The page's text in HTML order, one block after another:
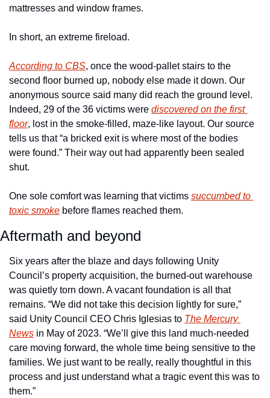
mattresses and window frames.
In short, an extreme fireload.
According to CBS, once the wood-pallet stairs to the
second floor burned up, nobody else made it down. Our
anonymous source said many did reach the ground level.
Indeed, 29 of the 36 victims were discovered on the first
floor, lost in the smoke-filled, maze-like layout. Our source
tells us that “a bricked exit is where most of the bodies
were found.” Their way out had apparently been sealed
shut.
One sole comfort was learning that victims succumbed to
toxic smoke before flames reached them.
Aftermath and beyond
Six years after the blaze and days following Unity
Council’s property acquisition, the burned-out warehouse
was quietly torn down. A vacant foundation is all that
remains. “We did not take this decision lightly for sure,”
said Unity Council CEO Chris Iglesias to The Mercury
News in May of 2023. “We’ll give this land much-needed
care moving forward, the whole time being sensitive to the
families. We just want to be really, really thoughtful in this
process and just understand what a tragic event this was to
them.”